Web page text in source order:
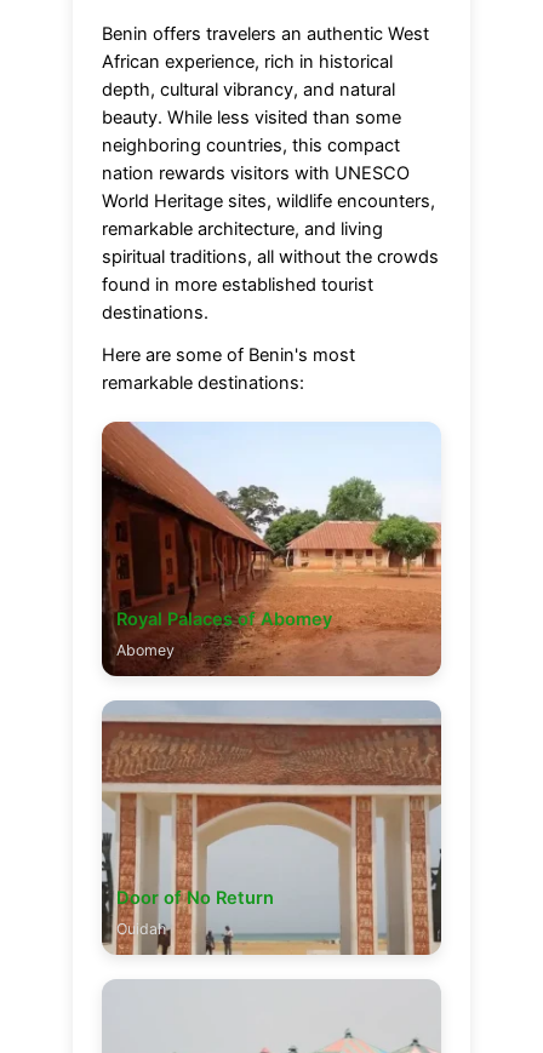
Benin offers travelers an authentic West
African experience, rich in historical
depth, cultural vibrancy, and natural
beauty. While less visited than some
neighboring countries, this compact
nation rewards visitors with UNESCO
World Heritage sites, wildlife encounters,
remarkable architecture, and living
spiritual traditions, all without the crowds
found in more established tourist
destinations.
Here are some of Benin's most
remarkable destinations:
Royal Palaces of Abomey
Abomey
Door of No Return
Ouidah